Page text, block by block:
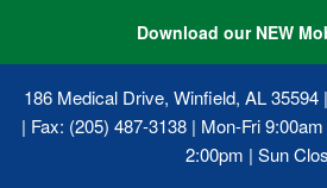
Download our NEW
186 Medical Drive, Winfield, AL 35594|
| Fax: (205) 487-3138 | Mon-Fri
2:00pm | Sun